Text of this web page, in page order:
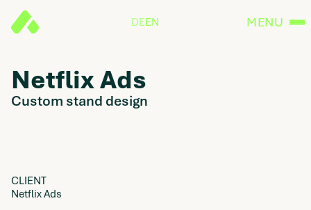
DEEN MENU
Netflix Ads
Custom stand design
CLIENT
Netflix Ads